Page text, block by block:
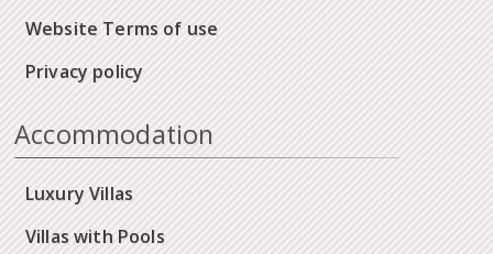
Website Terms of use
Privacy policy
Accommodation
Luxury Villas
Villas with Pools